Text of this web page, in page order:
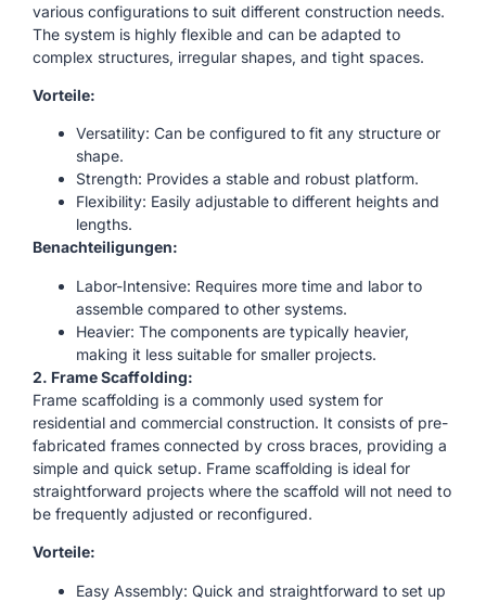
various configurations to suit different construction needs.
The system is highly flexible and can be adapted to
complex structures, irregular shapes, and tight spaces.
Vorteile:
Versatility: Can be configured to fit any structure or
shape.
Strength: Provides a stable and robust platform.
Flexibility: Easily adjustable to different heights and
lengths.
Benachteiligungen:
Labor-Intensive: Requires more time and labor to
assemble compared to other systems.
Heavier: The components are typically heavier,
making it less suitable for smaller projects.
2. Frame Scaffolding:
Frame scaffolding is a commonly used system for
residential and commercial construction. It consists of pre-
fabricated frames connected by cross braces, providing a
simple and quick setup. Frame scaffolding is ideal for
straightforward projects where the scaffold will not need to
be frequently adjusted or reconfigured.
Vorteile:
Easy Assembly: Quick and straightforward to set up